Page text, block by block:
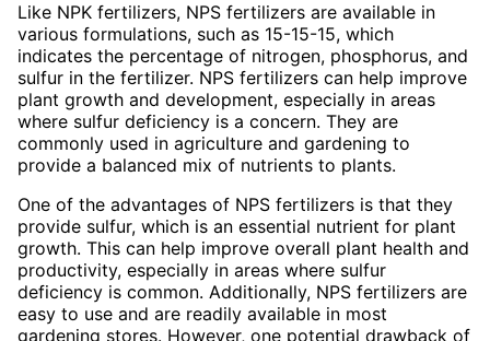
Like NPK fertilizers, NPS fertilizers are available in
various formulations, such as 15-15-15, which
indicates the percentage of nitrogen, phosphorus, and
sulfur in the fertilizer. NPS fertilizers can help improve
plant growth and development, especially in areas
where sulfur deficiency is a concern. They are
commonly used in agriculture and gardening to
provide a balanced mix of nutrients to plants.
One of the advantages of NPS fertilizers is that they
provide sulfur, which is an essential nutrient for plant
growth. This can help improve overall plant health and
productivity, especially in areas where sulfur
deficiency is common. Additionally, NPS fertilizers are
easy to use and are readily available in most
gardening stores. However, one potential drawback of